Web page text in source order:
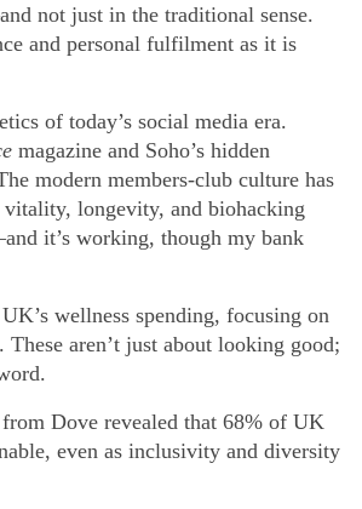
not just in the traditional sense.
and personal fulfilment as it is
of today’s social media era.
magazine and Soho’s hidden
modern members-club culture has
longevity, and biohacking
it’s working, though my bank
wellness spending, focusing on
aren’t just about looking good;
Dove revealed that 68% of UK
even as inclusivity and diversity